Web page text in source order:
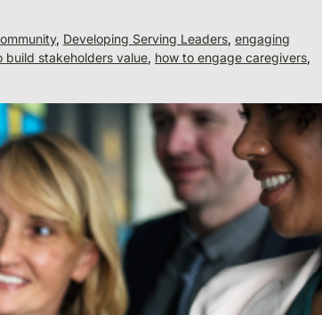
, Developing Serving Leaders, engaging
build stakeholders value, how to engage caregivers,